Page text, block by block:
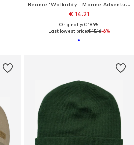
Beanie 'Walkiddy - Marine Adventures Beanie'
€ 14.21
Originally: € 18.95
Last lowest price:€ 15.16-6%